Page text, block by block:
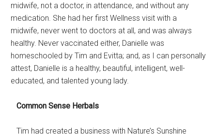
midwife, not a doctor, in attendance, and without any
medication. She had her first Wellness visit with a
midwife, never went to doctors at all, and was always
healthy. Never vaccinated either, Danielle was
homeschooled by Tim and Evitta; and, as I can personally
attest, Danielle is a healthy, beautiful, intelligent, well-
educated, and talented young lady.
Common Sense Herbals
Tim had created a business with Nature’s Sunshine